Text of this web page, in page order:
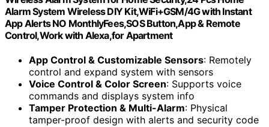
Alarm System Wireless DIY Kit,WiFi+GSM/4G with Instant
App Alerts NO MonthlyFees,SOS Button,App & Remote
Control,Work with Alexa,for Apartment
App Control & Customizable Sensors: Remotely
control and expand system with sensors
Voice Control & Color Screen: Supports voice
commands and displays system info
Tamper Protection & Multi-Alarm: Physical
tamper-proof design with alerts and security code